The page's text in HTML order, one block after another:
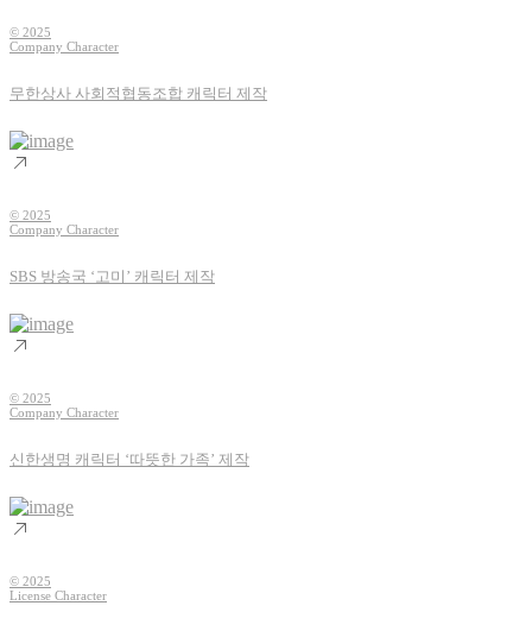
© 2025
Company Character
무한상사 사회적협동조합 캐릭터 제작
© 2025
Company Character
SBS 방송국 ‘고미’ 캐릭터 제작
© 2025
Company Character
신한생명 캐릭터 ‘따뜻한 가족’ 제작
© 2025
License Character